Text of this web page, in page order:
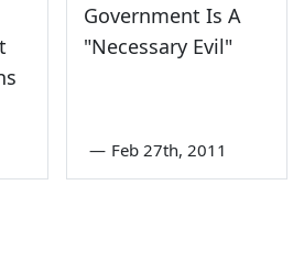
Government Is A
"Necessary Evil"
— Feb 27th, 2011